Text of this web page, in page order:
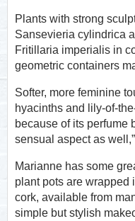
Plants with strong
Sansevieria cylindrica
Fritillaria imperialis in
geometric containers
Softer, more feminine
hyacinths and lily-of-
because of its perfume
sensual aspect as
Marianne has some
plant pots are wrapped
cork, available from
simple but stylish